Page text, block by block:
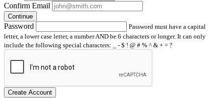
Confirm Email
Continue
Password
Password must have a capital
letter, a lower case letter, a number AND be 6 characters or longer. It can only
include the following special characters: _ - $ ! @ # % ^ & + = ?
Create Account